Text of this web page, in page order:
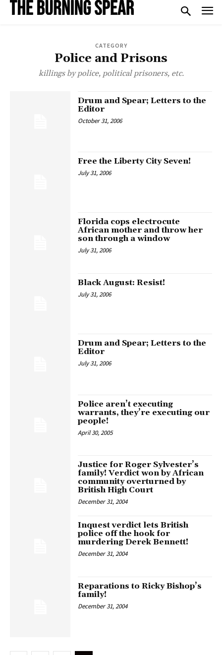
CATEGORY
Police and Prisons
killings by police, political prisoners, etc.
Drum and Spear; Letters to the
Editor
October 31, 2006
Free the Liberty City Seven!
July 31, 2006
Florida cops electrocute
African mother and throw her
son through a window
July 31, 2006
Black August: Resist!
July 31, 2006
Drum and Spear; Letters to the
Editor
July 31, 2006
Police aren’t executing
warrants, they’re executing our
people!
April 30, 2005
Justice for Roger Sylvester’s
family! Verdict won by African
community overturned by
British High Court
December 31, 2004
Inquest verdict lets British
police off the hook for
murdering Derek Bennett!
December 31, 2004
Reparations to Ricky Bishop’s
family!
December 31, 2004